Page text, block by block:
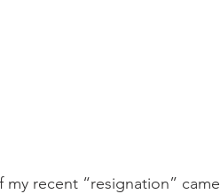
recent “resignation” came